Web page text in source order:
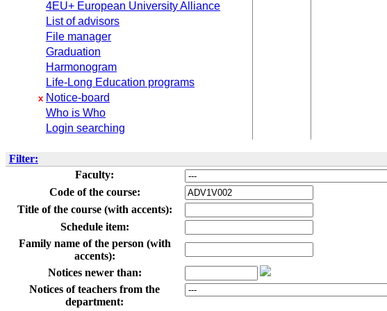
4EU+ European University Alliance
List of advisors
File manager
Graduation
Harmonogram
Life-Long Education programs
x Notice-board
Who is Who
Login searching
Filter:
Faculty:
Code of the course:
Title of the course (with accents):
Schedule item:
Family name of the person (with
accents):
Notices newer than:
Notices of teachers from the
department: